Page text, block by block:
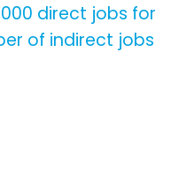
direct jobs for
of indirect jobs